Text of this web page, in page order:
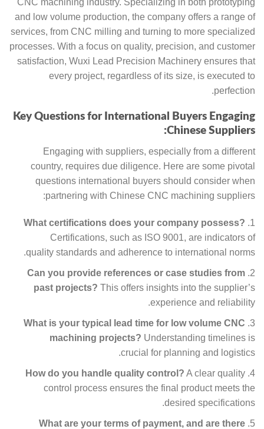
and low volume production, the company offers a range of
services, from CNC milling and turning to more specialized
processes. With a focus on quality, precision, and customer
satisfaction, Wuxi Lead Precision Machinery ensures that
every project, regardless of its size, is executed to
perfection.
Key Questions for International Buyers Engaging
Chinese Suppliers:
Engaging with suppliers, especially from a different
country, requires due diligence. Here are some pivotal
questions international buyers should consider when
partnering with Chinese CNC machining suppliers:
What certifications does your company possess?
Certifications, such as ISO 9001, are indicators of
quality standards and adherence to international norms.
Can you provide references or case studies from
past projects? This offers insights into the supplier’s
experience and reliability.
What is your typical lead time for low volume CNC
machining projects? Understanding timelines is
crucial for planning and logistics.
How do you handle quality control? A clear quality
control process ensures the final product meets the
desired specifications.
What are your terms of payment, and are there